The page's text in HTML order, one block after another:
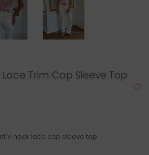
Trim Cap Sleeve Top
V neck lace cap sleeve top